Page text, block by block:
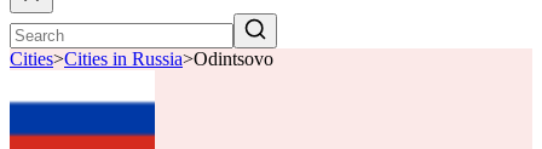
Cities>Cities in Russia>Odintsovo